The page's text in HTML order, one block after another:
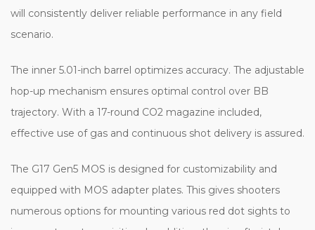
will consistently deliver reliable performance in any field
scenario.
The inner 5.01-inch barrel optimizes accuracy. The adjustable
hop-up mechanism ensures optimal control over BB
trajectory. With a 17-round CO2 magazine included,
effective use of gas and continuous shot delivery is assured.
The G17 Gen5 MOS is designed for customizability and
equipped with MOS adapter plates. This gives shooters
numerous options for mounting various red dot sights to